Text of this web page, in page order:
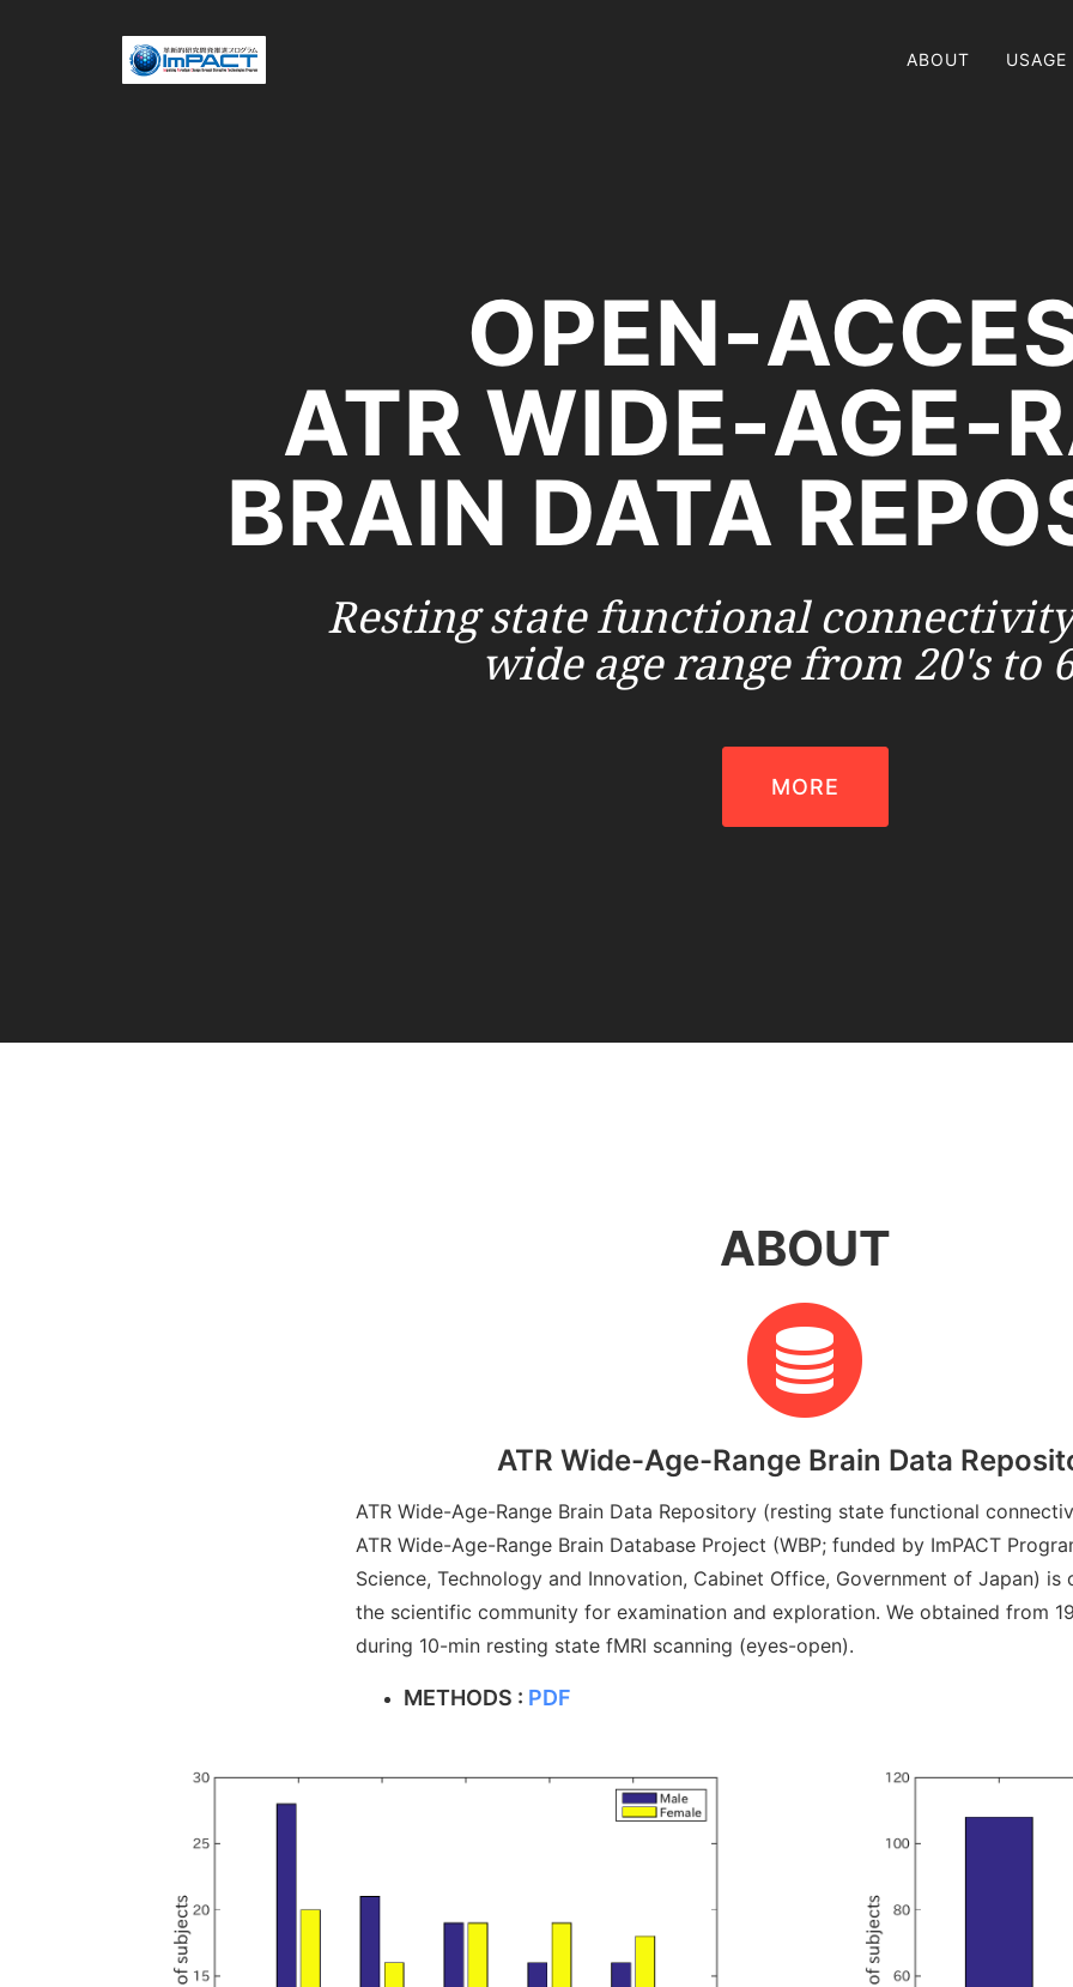
ABOUT USAGE
OPEN-
ATR WIDE-AGE-
BRAIN DATA
Resting state functional
wide age range from 20's to
MORE
ABOUT
ATR Wide-Age-Range Brain Data
ATR Wide-Age-Range Brain Data Repository (resting state functional
ATR Wide-Age-Range Brain Database Project (WBP; funded by ImPACT
Science, Technology and Innovation, Cabinet Office, Government of Japan) is
the scientific community for examination and exploration. We obtained from
during 10-min resting state fMRI scanning (eyes-open).
METHODS : PDF